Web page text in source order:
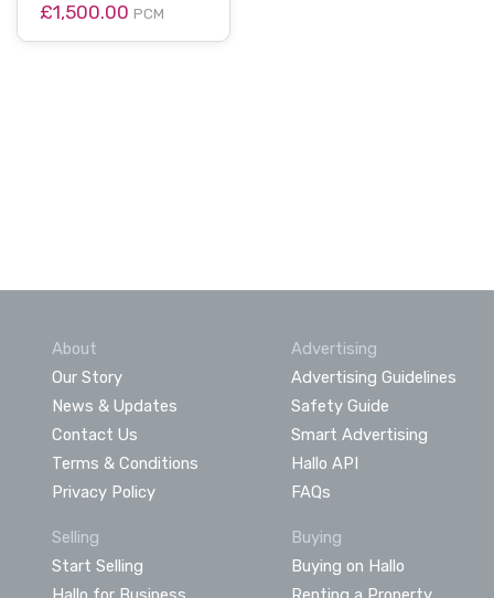
£1,500.00 PCM
About
Our Story
News & Updates
Contact Us
Terms & Conditions
Privacy Policy
Advertising
Advertising Guidelines
Safety Guide
Smart Advertising
Hallo API
FAQs
Selling
Start Selling
Buying
Buying on Hallo